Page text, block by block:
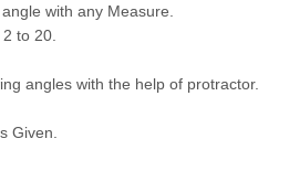
with any Measure.
to 20.
angles with the help of protractor.
Given.